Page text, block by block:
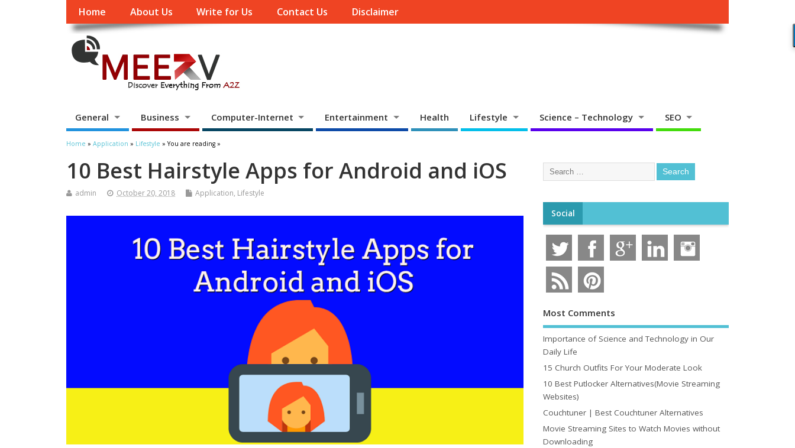
Home About Us Write for Us Contact Us Disclaimer
General Business Computer-Internet Entertainment Health Lifestyle Science – Technology SEO
Home » Application » Lifestyle » You are reading »
10 Best Hairstyle Apps for Android and iOS
admin October 20, 2018 Application, Lifestyle
Social
Most Comments
Importance of Science and Technology in Our
Daily Life
15 Church Outfits For Your Moderate Look
10 Best Putlocker Alternatives(Movie Streaming
Websites)
Couchtuner | Best Couchtuner Alternatives
Movie Streaming Sites to Watch Movies without
Downloading